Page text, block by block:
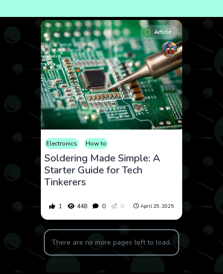
Article
Electronics How to
Soldering Made Simple: A
Starter Guide for Tech
Tinkerers
1 448 0 0 April 29, 2025
There are no more pages left to load.